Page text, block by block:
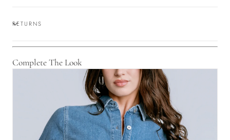
RETURNS
Complete The Look